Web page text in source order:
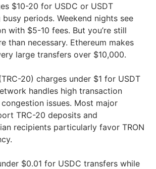
$10-20 for USDC or USDT
periods. Weekend nights see
with $5-10 fees. But you’re still
than necessary. Ethereum makes
large transfers over $10,000.
20) charges under $1 for USDT
handles high transaction
issues. Most major
TRC-20 deposits and
recipients particularly favor TRON
$0.01 for USDC transfers while